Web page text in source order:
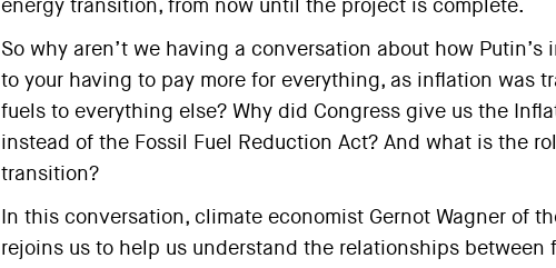
energy transition, from now until the project is complete.
So why aren’t we having a conversation about how
to your having to pay more for everything, as inflation was
fuels to everything else? Why did Congress give us the
instead of the Fossil Fuel Reduction Act? And what is the
transition?
In this conversation, climate economist Gernot Wagner of
rejoins us to help us understand the relationships between